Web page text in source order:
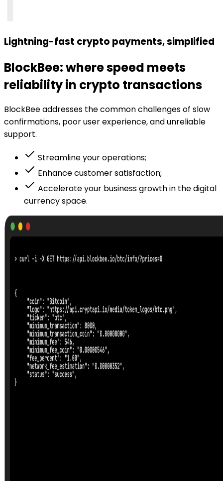
Lightning-fast crypto payments, simplified
BlockBee: where speed meets
reliability in crypto transactions
BlockBee addresses the common challenges of slow
confirmations, poor user experience, and unreliable
support.
Streamline your operations;
Enhance customer satisfaction;
Accelerate your business growth in the digital
currency space.